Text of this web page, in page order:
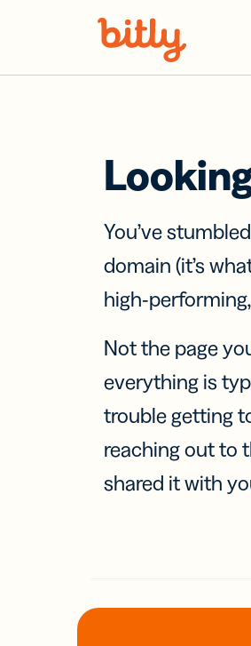
You’ve
domain (it’s
high-
Not the page
everything is
trouble getting
reaching out to
shared it with